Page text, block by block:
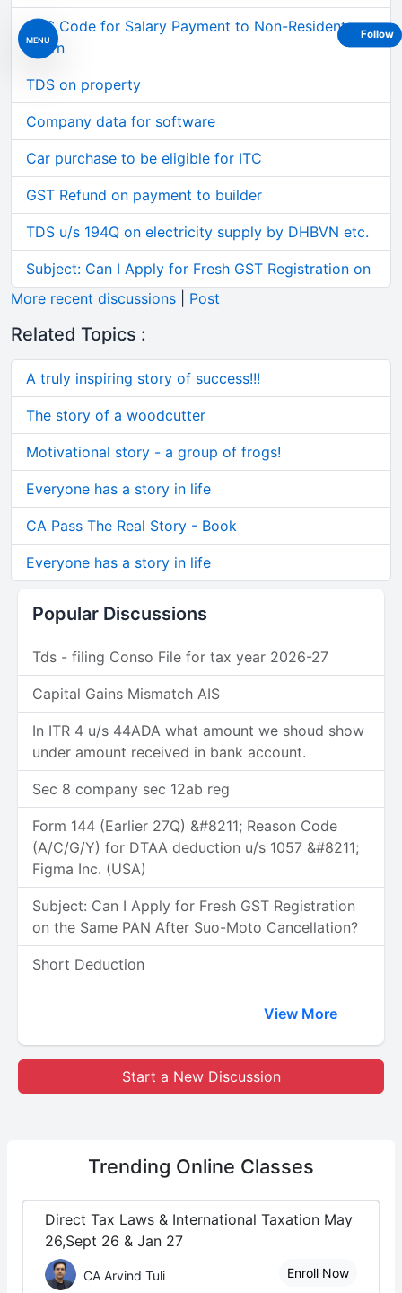
MENU
TDS Code for Salary Payment to Non-Resident
Intern
TDS on property
Company data for software
Car purchase to be eligible for ITC
GST Refund on payment to builder
TDS u/s 194Q on electricity supply by DHBVN etc.
Subject: Can I Apply for Fresh GST Registration on
More recent discussions
Post
Related Topics :
A truly inspiring story of success!!!
The story of a woodcutter
Motivational story - a group of frogs!
Everyone has a story in life
CA Pass The Real Story - Book
Everyone has a story in life
Popular Discussions
Tds - filing Conso File for tax year 2026-27
Capital Gains Mismatch AIS
In ITR 4 u/s 44ADA what amount we shoud show
under amount received in bank account.
Sec 8 company sec 12ab reg
Form 144 (Earlier 27Q) &#8211; Reason Code
(A/C/G/Y) for DTAA deduction u/s 1057 &#8211;
Figma Inc. (USA)
Subject: Can I Apply for Fresh GST Registration
on the Same PAN After Suo-Moto Cancellation?
Short Deduction
View More
Start a New Discussion
Trending Online Classes
Direct Tax Laws & International Taxation May
26,Sept 26 & Jan 27
CA Arvind Tuli Enroll Now
Follow